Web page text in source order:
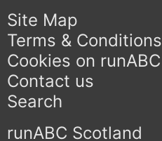
Site Map
Terms & Conditions
Cookies on runABC
Contact us
Search
runABC Scotland